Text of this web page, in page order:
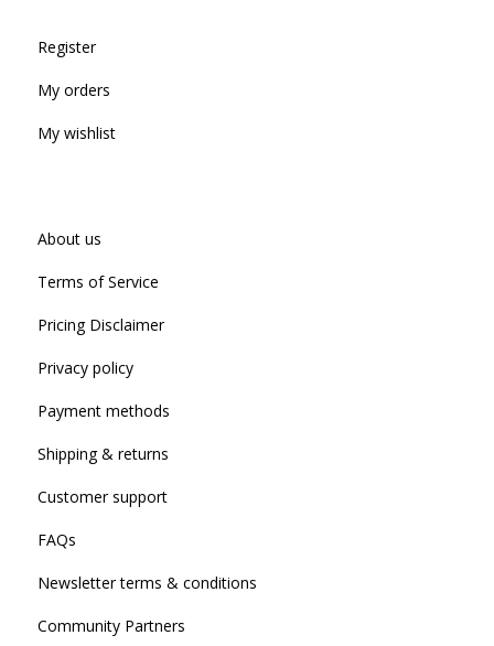
Register
My orders
My wishlist
About us
Terms of Service
Pricing Disclaimer
Privacy policy
Payment methods
Shipping & returns
Customer support
FAQs
Newsletter terms & conditions
Community Partners